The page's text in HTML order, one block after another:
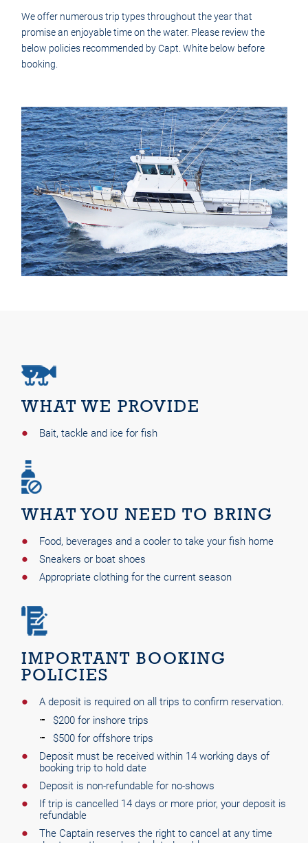
We offer numerous trip types throughout the year that
promise an enjoyable time on the water. Please review the
below policies recommended by Capt. White below before
booking.
WHAT WE PROVIDE
Bait, tackle and ice for fish
WHAT YOU NEED TO BRING
Food, beverages and a cooler to take your fish home
Sneakers or boat shoes
Appropriate clothing for the current season
IMPORTANT BOOKING
POLICIES
A deposit is required on all trips to confirm reservation.
$200 for inshore trips
$500 for offshore trips
Deposit must be received within 14 working days of
booking trip to hold date
Deposit is non-refundable for no-shows
If trip is cancelled 14 days or more prior, your deposit is
refundable
The Captain reserves the right to cancel at any time